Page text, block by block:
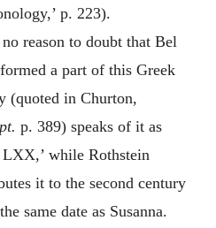
p. 223).
no reason to doubt that Bel
a part of this Greek
(quoted in Churton,
p. 389) speaks of it as
while Rothstein
it to the second century
same date as Susanna.